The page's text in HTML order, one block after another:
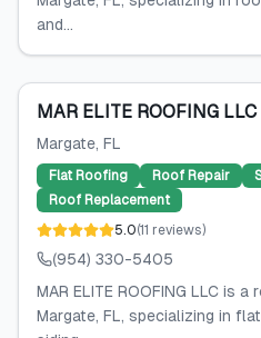
and...
MAR ELITE ROOFING LLC
Margate, FL
Flat Roofing Roof Repair
Roof Replacement
5.0(11 reviews)
(954) 330-5405
MAR ELITE ROOFING LLC is
Margate, FL, specializing in